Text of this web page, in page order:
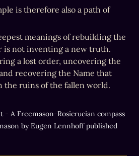
is therefore also a path of
meanings of rebuilding the
is not inventing a new truth.
a lost order, uncovering the
recovering the Name that
the ruins of the fallen world.
A Freemason-Rosicrucian compass
by Eugen Lennhoff published